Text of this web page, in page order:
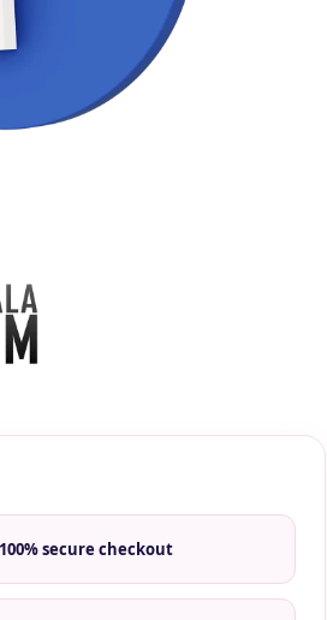
100% secure checkout